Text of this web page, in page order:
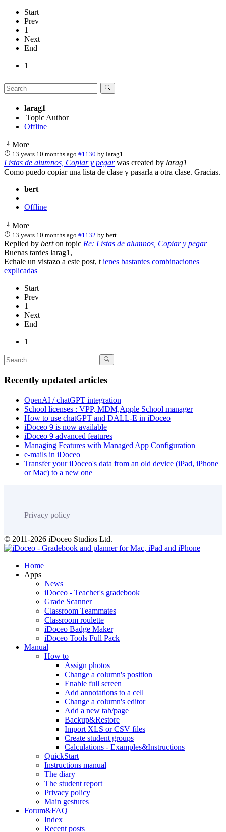
Start
Prev
1
Next
End
1
larag1
Topic Author
Offline
More
13 years 10 months ago #1130 bylarag1
Listas de alumnos, Copiar y pegarwas created by larag1
Como puedo copiar una lista de clase y pasarla a otra clase. Gracias.
bert
Offline
More
13 years 10 months ago #1132 bybert
Replied by berton topic Re: Listas de alumnos, Copiar y pegar
Buenas tardes larag1,
Echale un vistazo a este post, t ienes bastantes combinaciones
explicadas
Start
Prev
1
Next
End
1
Recently updated articles
OpenAI / chatGPT integration
School licenses : VPP, MDM,Apple School manager
How to use chatGPT and DALL-E in iDoceo
iDoceo 9 is now available
iDoceo 9 advanced features
Managing Features with Managed App Configuration
e-mails in iDoceo
Transfer your iDoceo's data from an old device (iPad, iPhone
or Mac) to a new one
Privacy policy
© 2011-2026 iDoceo Studios Ltd.
Home
Apps
News
iDoceo - Teacher's gradebook
Grade Scanner
Classroom Teammates
Classroom roulette
iDoceo Badge Maker
iDoceo Tools Full Pack
Manual
How to
Assign photos
Change a column's position
Enable full screen
Add annotations to a cell
Change a column's editor
Add a new tab/page
Backup&Restore
Import XLS or CSV files
Create student groups
Calculations - Examples&Instructions
QuickStart
Instructions manual
The diary
The student report
Privacy policy
Main gestures
Forum&FAQ
Index
Recent posts